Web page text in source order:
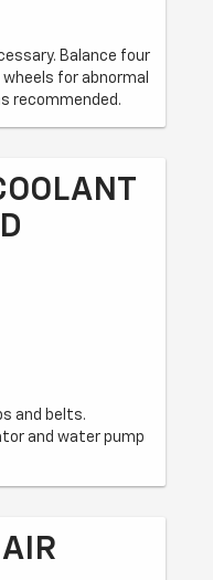
Balance four
for abnormal
recommended.
and belts.
and water pump